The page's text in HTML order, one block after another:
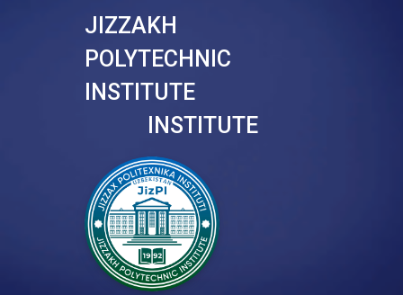
JIZZAKH
POLYTECHNIC
INSTITUTE
INSTITUTE